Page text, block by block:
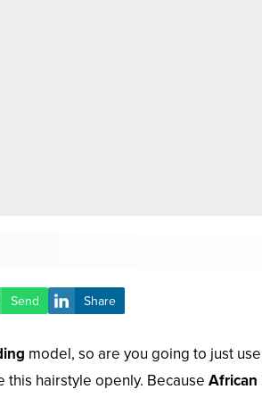
Send Share
model, so are you going to just
this hairstyle openly. Because African